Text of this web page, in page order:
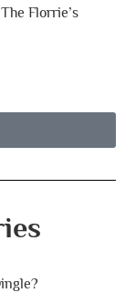
Florrie’s